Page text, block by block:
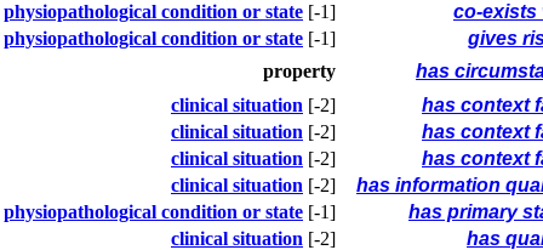
physiopathological condition or state [-1]
co-exists
physiopathological condition or state [-1]
gives
property
has
clinical situation [-2]
has context
clinical situation [-2]
has context
clinical situation [-2]
has context
clinical situation [-2]
has information
physiopathological condition or state [-1]
has primary
clinical situation [-2]
has